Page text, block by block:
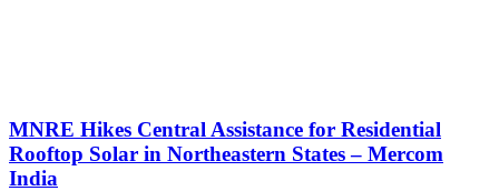
MNRE Hikes Central Assistance for Residential
Rooftop Solar in Northeastern States – Mercom
India